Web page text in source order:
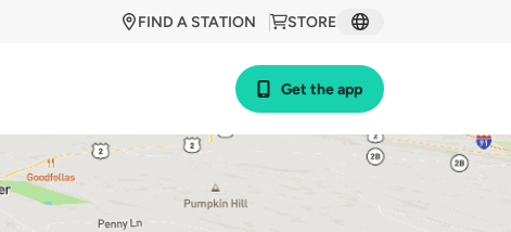
STORE
FIND A STATION
Get the app